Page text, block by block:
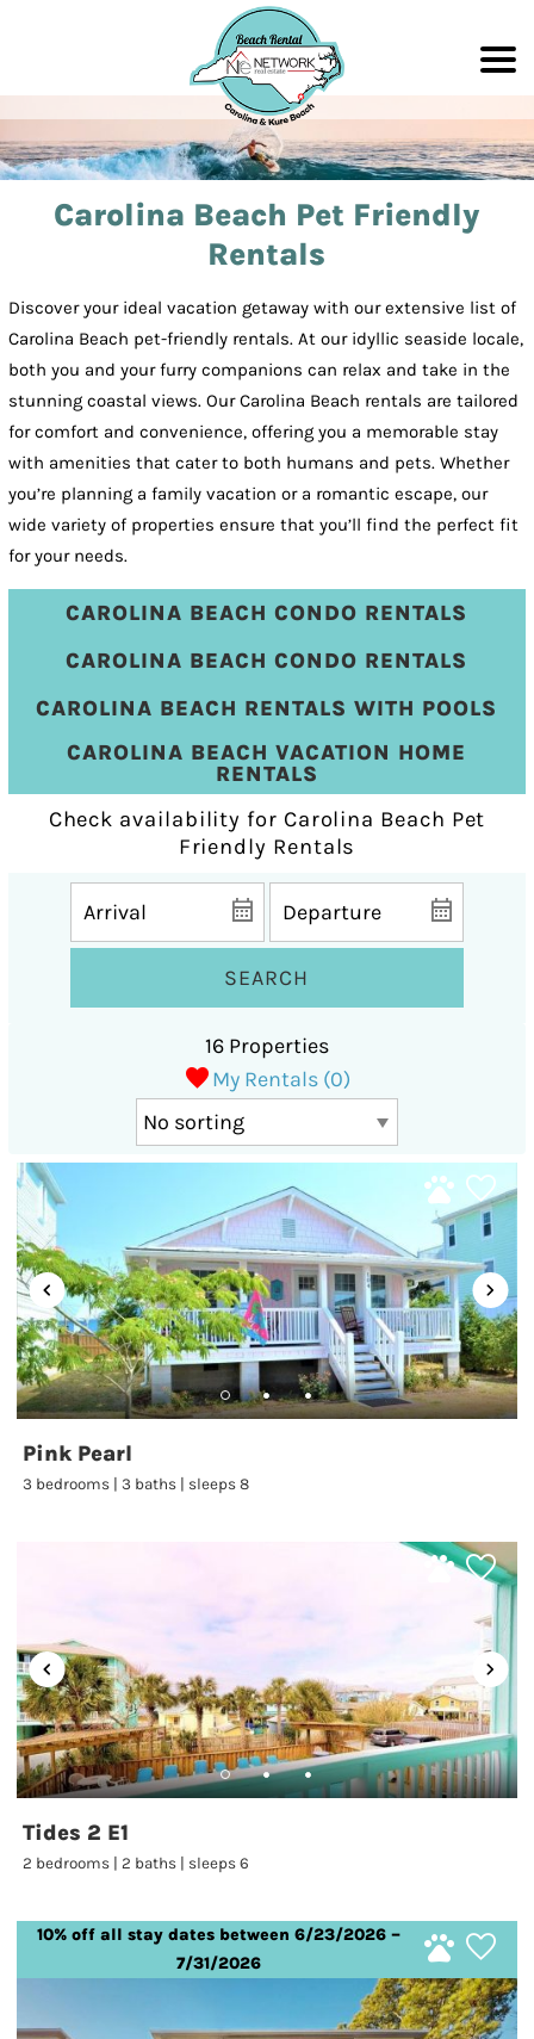
Carolina Beach Pet Friendly
Rentals
Discover your ideal vacation getaway with our extensive list of
Carolina Beach pet-friendly rentals. At our idyllic seaside locale,
both you and your furry companions can relax and take in the
stunning coastal views. Our Carolina Beach rentals are tailored
for comfort and convenience, offering you a memorable stay
with amenities that cater to both humans and pets. Whether
you’re planning a family vacation or a romantic escape, our
wide variety of properties ensure that you’ll find the perfect fit
for your needs.
CAROLINA BEACH CONDO RENTALS
CAROLINA BEACH CONDO RENTALS
CAROLINA BEACH RENTALS WITH POOLS
CAROLINA BEACH VACATION HOME
RENTALS
Check availability for Carolina Beach Pet
Friendly Rentals
SEARCH
My Rentals (0)
16 Properties
Pink Pearl
3 bedrooms | 3 baths | sleeps 8
Tides 2 E1
2 bedrooms | 2 baths | sleeps 6
10% off all stay dates between 6/23/2026 –
7/31/2026